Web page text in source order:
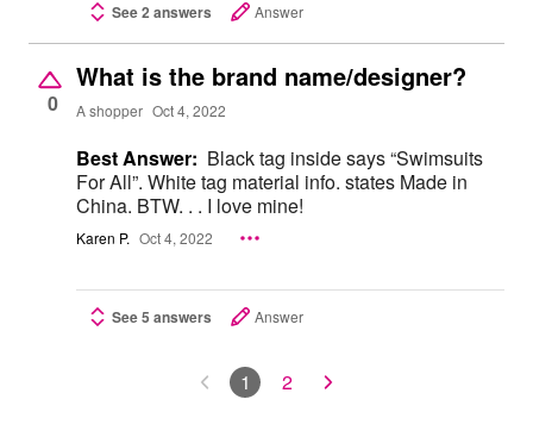
See 2 answers Answer
0
What is the brand name/designer?
A shopper Oct 4, 2022
Best Answer: Black tag inside says “Swimsuits
For All”. White tag material info. states Made in
China. BTW. . . I love mine!
Karen P. Oct 4, 2022
See 5 answers Answer
1 2